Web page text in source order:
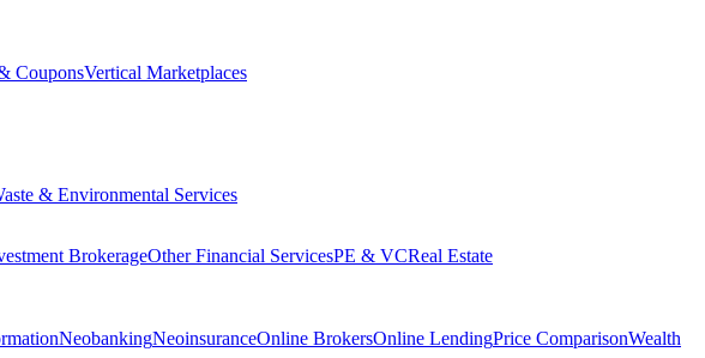
CouponsVertical Marketplaces
& Environmental Services
BrokerageOther Financial ServicesPE & VCReal Estate
NeobankingNeoinsuranceOnline BrokersOnline LendingPrice ComparisonWealth